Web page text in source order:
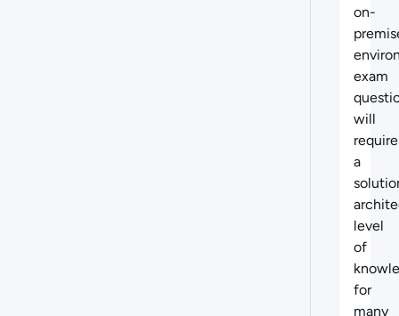
on-
exam
will
require
a
level
of
for
many